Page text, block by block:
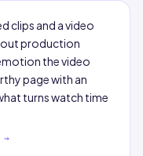
clips and a video
production
the video
page with an
turns watch time
→